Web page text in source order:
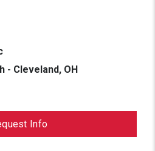
- Cleveland, OH
Info